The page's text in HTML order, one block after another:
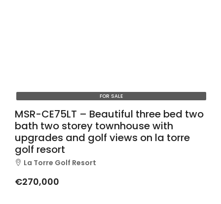
FOR SALE
MSR-CE75LT – Beautiful three bed two
bath two storey townhouse with
upgrades and golf views on la torre
golf resort
La Torre Golf Resort
€270,000